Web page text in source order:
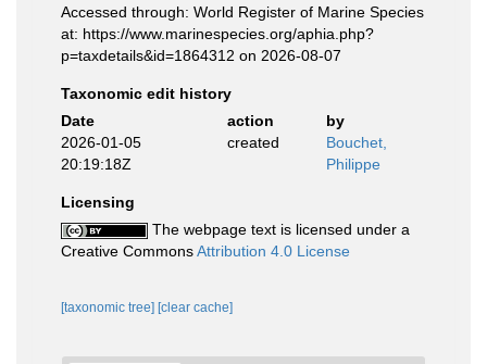
Accessed through: World Register of Marine Species
at: https://www.marinespecies.org/aphia.php?
p=taxdetails&id=1864312 on 2026-08-07
Taxonomic edit history
Date
action
by
2026-01-05
20:19:18Z
created
Bouchet,
Philippe
Licensing
The webpage text is licensed under a
Creative CommonsAttribution 4.0 License
[taxonomic tree] [clear cache]